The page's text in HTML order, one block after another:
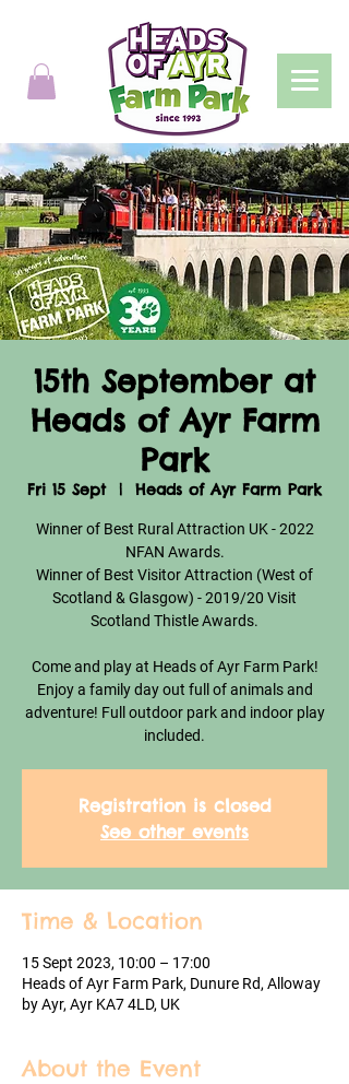
15th September at
Heads of Ayr Farm
Park
Fri 15 Sept
  |
Heads of Ayr Farm Park
Winner of Best Rural Attraction UK - 2022
NFAN Awards.
Winner of Best Visitor Attraction (West of
Scotland & Glasgow) - 2019/20 Visit
Scotland Thistle Awards.
Come and play at Heads of Ayr Farm Park!
Enjoy a family day out full of animals and
adventure! Full outdoor park and indoor play
included.
Registration is closed
See other events
Time & Location
15 Sept 2023, 10:00 – 17:00
Heads of Ayr Farm Park, Dunure Rd, Alloway
by Ayr, Ayr KA7 4LD, UK
About the Event